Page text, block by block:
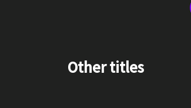
Other titles